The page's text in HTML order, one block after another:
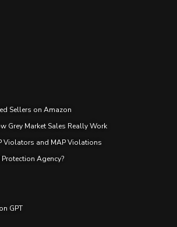
Sellers on Amazon
Grey Market Sales Really Work
Violators and MAP Violations
Agency?
GPT